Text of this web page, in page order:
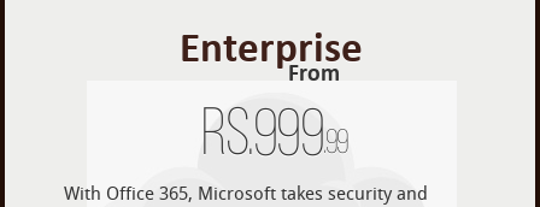
Enterprise
From
Rs.999.99
With Office 365, Microsoft takes security and